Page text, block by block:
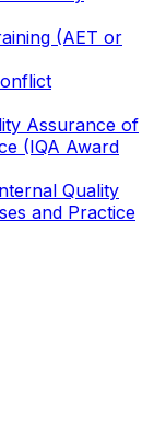
(AET or
Assurance of
(IQA Award
Quality
and Practice